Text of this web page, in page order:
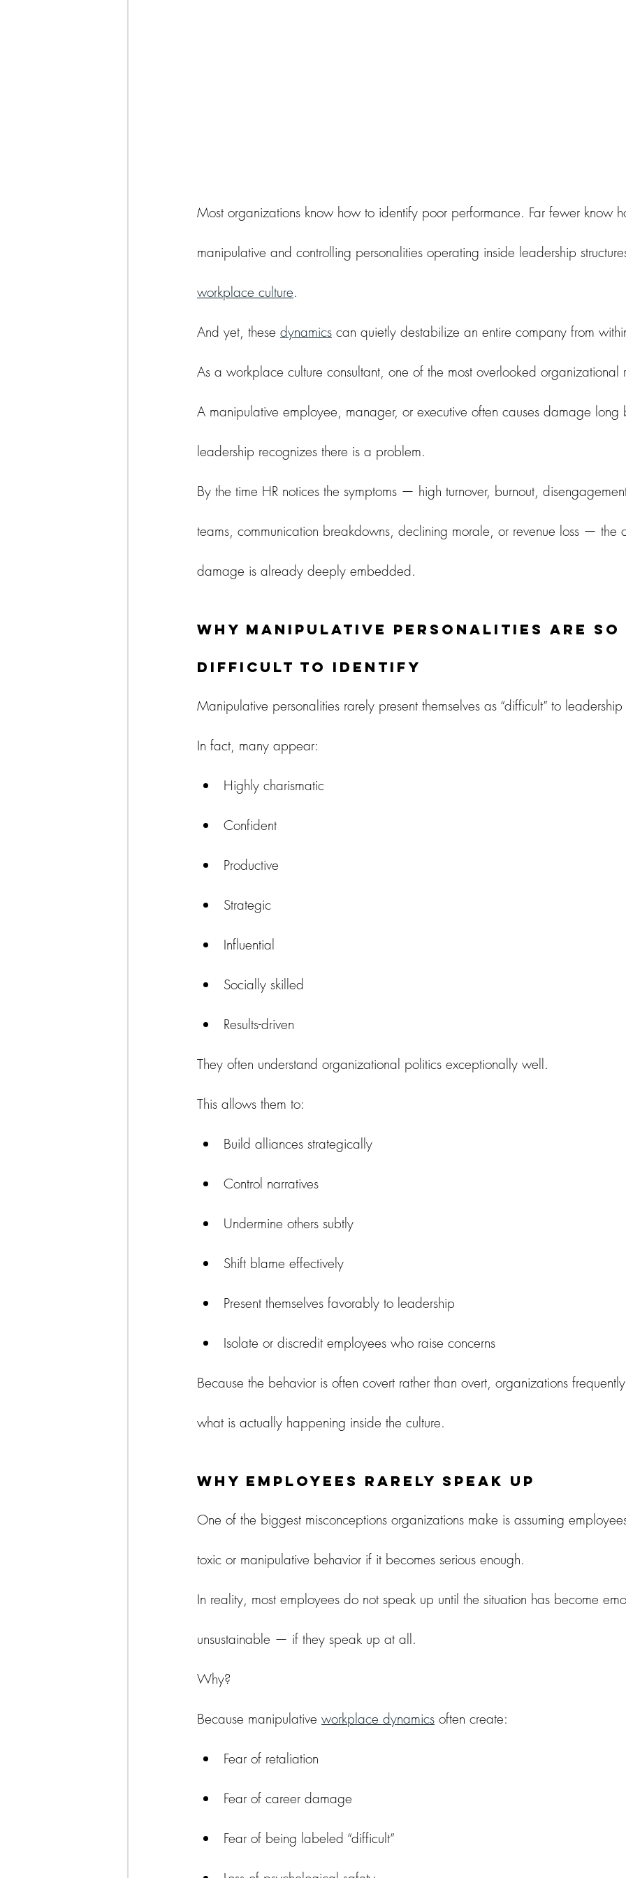
Most organizations know how to identify poor performance. Far fewer know
manipulative and controlling personalities operating inside leadership
workplace culture.
And yet, these dynamics can quietly destabilize an entire company from
As a workplace culture consultant, one of the most overlooked organizational
A manipulative employee, manager, or executive often causes damage long
leadership recognizes there is a problem.
By the time HR notices the symptoms — high turnover, burnout,
teams, communication breakdowns, declining morale, or revenue loss — the
damage is already deeply embedded.
Why Manipulative Personalities Are So
Difficult to Identify
Manipulative personalities rarely present themselves as “difficult” to
In fact, many appear:
Highly charismatic
Confident
Productive
Strategic
Influential
Socially skilled
Results-driven
They often understand organizational politics exceptionally well.
This allows them to:
Build alliances strategically
Control narratives
Undermine others subtly
Shift blame effectively
Present themselves favorably to leadership
Isolate or discredit employees who raise concerns
Because the behavior is often covert rather than overt, organizations
what is actually happening inside the culture.
Why Employees Rarely Speak Up
One of the biggest misconceptions organizations make is assuming
toxic or manipulative behavior if it becomes serious enough.
In reality, most employees do not speak up until the situation has become
unsustainable — if they speak up at all.
Why?
Because manipulative workplace dynamics often create:
Fear of retaliation
Fear of career damage
Fear of being labeled “difficult”